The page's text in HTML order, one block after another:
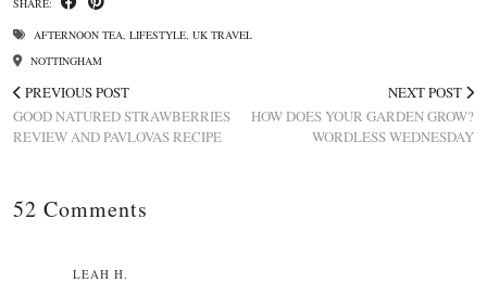
SHARE:
AFTERNOON TEA, LIFESTYLE, UK TRAVEL
NOTTINGHAM
PREVIOUS POST
GOOD NATURED STRAWBERRIES
REVIEW AND PAVLOVAS RECIPE
NEXT POST
HOW DOES YOUR GARDEN GROW?
WORDLESS WEDNESDAY
52 Comments
LEAH H.